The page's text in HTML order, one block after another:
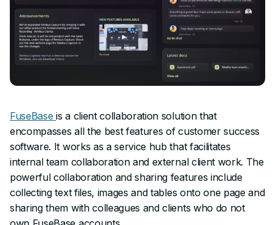
FuseBaseis a client collaboration solution that
encompasses all the best features of customer success
software. It works as a service hub that facilitates
internal team collaboration and external client work. The
powerful collaboration and sharing features include
collecting text files, images and tables onto one page and
sharing them with colleagues and clients who do not